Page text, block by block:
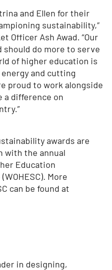
and Ellen for their
sustainability,”
Officer Ash Awad. “Our
do more to serve
of higher education is
and cutting
proud to work alongside
a difference on
awards are
with the annual
Education
More
can be found at
in designing,